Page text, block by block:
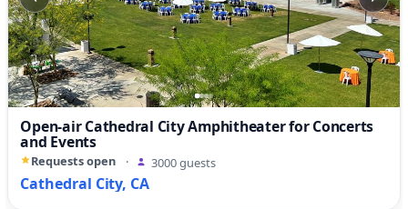
Open-air Cathedral City Amphitheater for Concerts
and Events
Requests open · 3000 guests
Cathedral City, CA